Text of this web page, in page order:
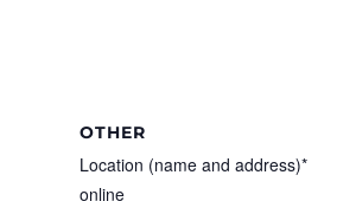
OTHER
Location (name and address)*
online